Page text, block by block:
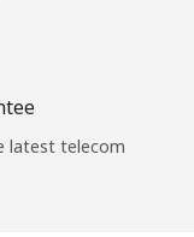
latest telecom